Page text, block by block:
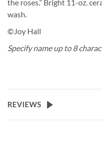
the roses.” Bright 11-oz.
wash.
©Joy Hall
Specify name up to 8
REVIEWS